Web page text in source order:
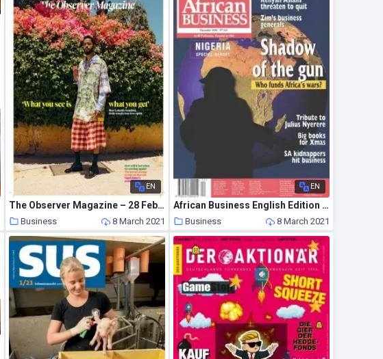
EN
The Observer Magazine – 28 February 2021
Business 8 March 2021
EN
African Business English Edition – December 1999
Business 8 March 2021